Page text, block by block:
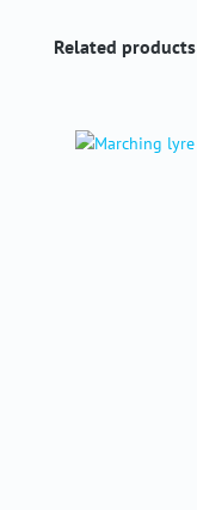
Skip product gallery
Related products